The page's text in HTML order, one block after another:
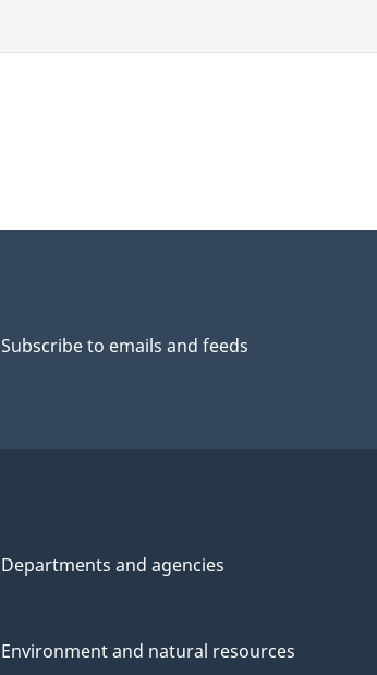
Subscribe to emails and feeds
Departments and agencies
Environment and natural resources